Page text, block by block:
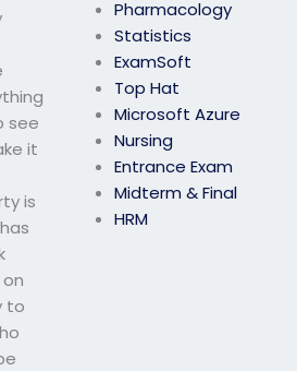
Pharmacology
Statistics
ExamSoft
Top Hat
Microsoft Azure
Nursing
Entrance Exam
Midterm & Final
HRM
see
it
is
to